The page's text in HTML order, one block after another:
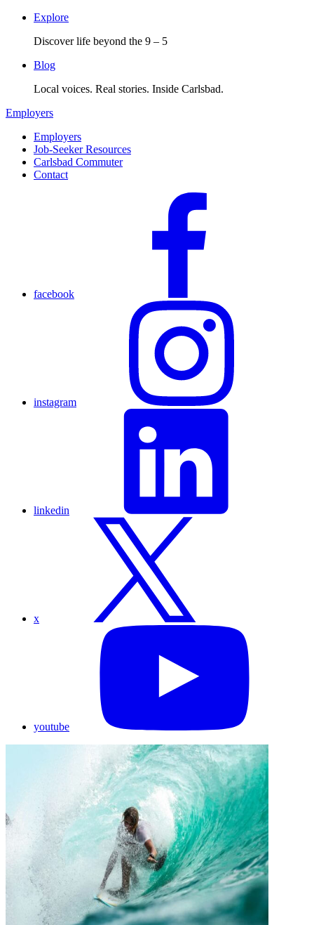
Explore
Discover life beyond the 9 – 5
Blog
Local voices. Real stories. Inside Carlsbad.
Employers
Employers
Job-Seeker Resources
Carlsbad Commuter
Contact
facebook
instagram
linkedin
x
youtube